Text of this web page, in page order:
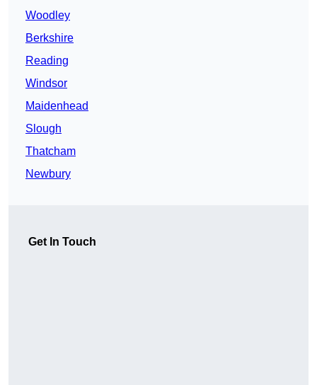
Woodley
Berkshire
Reading
Windsor
Maidenhead
Slough
Thatcham
Newbury
Get In Touch